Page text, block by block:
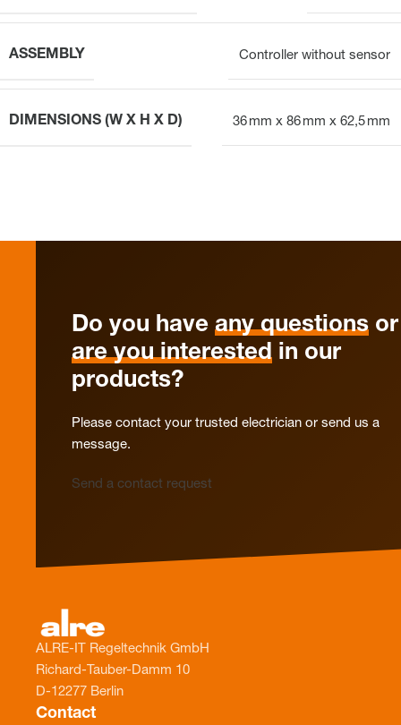
ASSEMBLY Controller without sensor
DIMENSIONS (W X H X D) 36 mm x 86 mm x 62,5 mm
Do you have any questions or
are you interested in our
products?
Please contact your trusted electrician or send us a
message.
Send a contact request
ALRE-IT Regeltechnik GmbH
Richard-Tauber-Damm 10
D-12277 Berlin
Contact